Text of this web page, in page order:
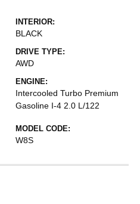
INTERIOR:
BLACK
DRIVE TYPE:
AWD
ENGINE:
Intercooled Turbo Premium
Gasoline I-4 2.0 L/122
MODEL CODE:
W8S